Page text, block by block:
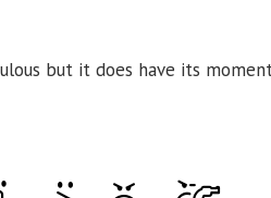
but it does have its